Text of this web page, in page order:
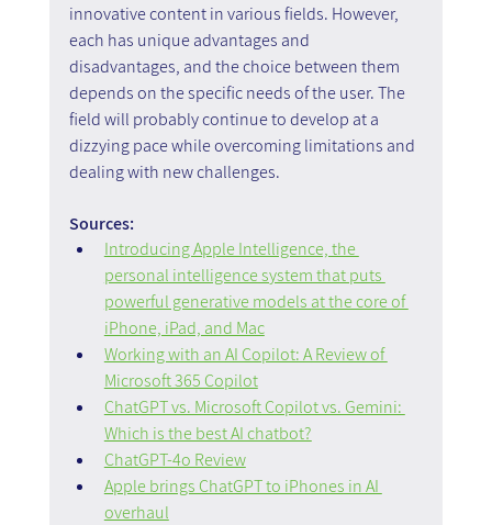
innovative content in various fields. However,
each has unique advantages and
disadvantages, and the choice between them
depends on the specific needs of the user. The
field will probably continue to develop at a
dizzying pace while overcoming limitations and
dealing with new challenges.
Sources:
Introducing Apple Intelligence, the
personal intelligence system that puts
powerful generative models at the core of
iPhone, iPad, and Mac
Working with an AI Copilot: A Review of
Microsoft 365 Copilot
ChatGPT vs. Microsoft Copilot vs. Gemini:
Which is the best AI chatbot?
ChatGPT-4o Review
Apple brings ChatGPT to iPhones in AI
overhaul